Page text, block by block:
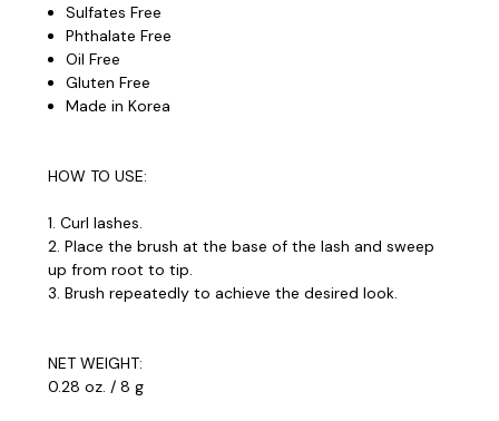
Sulfates Free
Phthalate Free
Oil Free
Gluten Free
Made in Korea
HOW TO USE:
1. Curl lashes.
2. Place the brush at the base of the lash and sweep
up from root to tip.
3. Brush repeatedly to achieve the desired look.
NET WEIGHT:
0.28 oz. / 8 g